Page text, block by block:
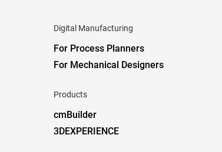
Digital Manufacturing
For Process Planners
For Mechanical Designers
Products
cmBuilder
3DEXPERIENCE